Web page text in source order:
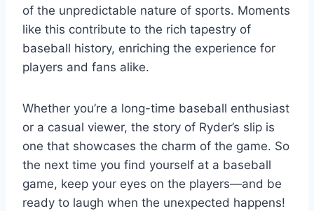
of the unpredictable nature of sports. Moments
like this contribute to the rich tapestry of
baseball history, enriching the experience for
players and fans alike.
Whether you’re a long-time baseball enthusiast
or a casual viewer, the story of Ryder’s slip is
one that showcases the charm of the game. So
the next time you find yourself at a baseball
game, keep your eyes on the players—and be
ready to laugh when the unexpected happens!